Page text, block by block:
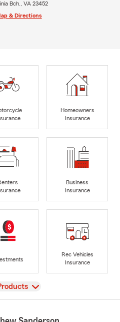
Bch., VA 23452
& Directions
Homeowners
Insurance
Business
Insurance
Rec Vehicles
Insurance